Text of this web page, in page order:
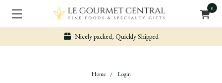
0
Nicely packed, Quickly Shipped
Home Login